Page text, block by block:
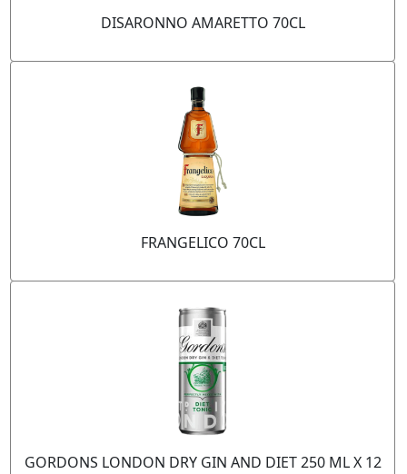
DISARONNO AMARETTO 70CL
FRANGELICO 70CL
GORDONS LONDON DRY GIN AND DIET 250 ML X 12